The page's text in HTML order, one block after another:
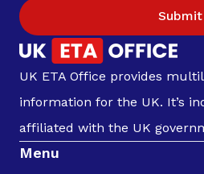
Submit
UK ETA Office provides
information for the UK. It’s
affiliated with the UK
Menu